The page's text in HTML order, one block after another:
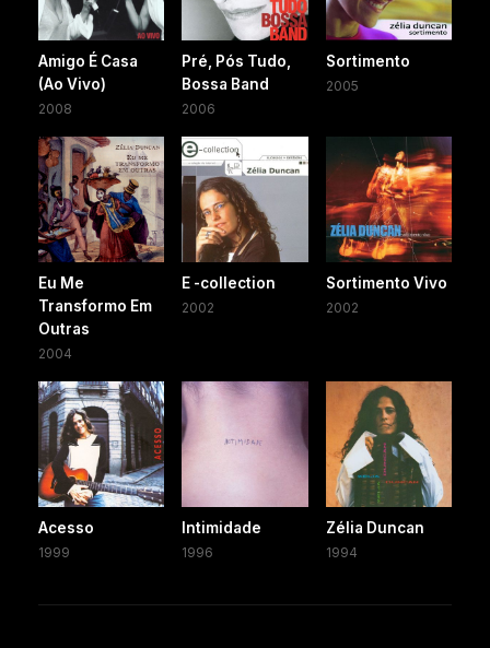
Amigo É Casa
(Ao Vivo)
2008
Pré, Pós Tudo,
Bossa Band
2006
Sortimento
2005
Eu Me
Transformo Em
Outras
2004
E -collection
2002
Sortimento Vivo
2002
Acesso
1999
Intimidade
1996
Zélia Duncan
1994